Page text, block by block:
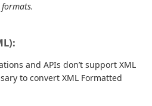
and APIs don’t support XML
to convert XML Formatted